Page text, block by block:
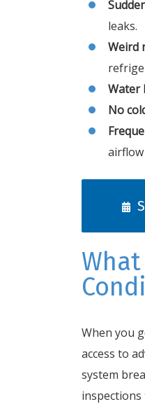
leaks.
Weird
Water
No
When you
access to
system